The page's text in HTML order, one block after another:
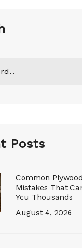
Posts
Common
Mistakes That
You Thousands
August 4, 2026